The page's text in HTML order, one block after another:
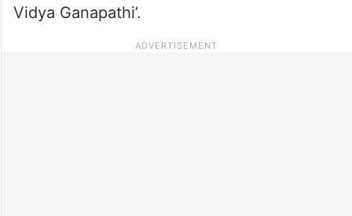
Vidya Ganapathi’.